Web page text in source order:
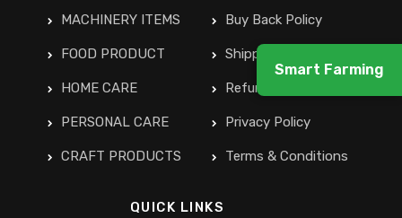
MACHINERY ITEMS
FOOD PRODUCT
HOME CARE
PERSONAL CARE
CRAFT PRODUCTS
Buy Back Policy
Shipping & Delivery
Refunds & Returns
Privacy Policy
Terms & Conditions
QUICK LINKS
Smart Farming